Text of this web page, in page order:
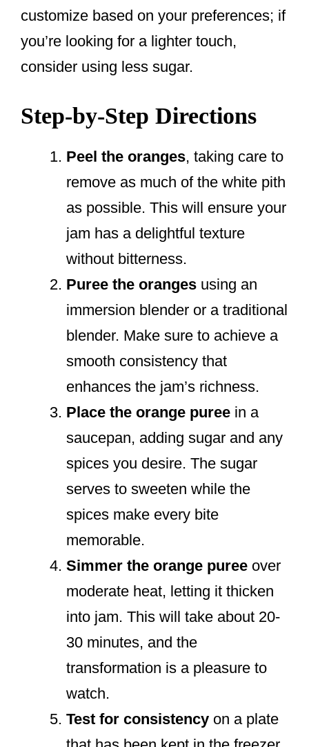
customize based on your preferences; if
you’re looking for a lighter touch,
consider using less sugar.
Step-by-Step Directions
Peel the oranges, taking care to
remove as much of the white pith
as possible. This will ensure your
jam has a delightful texture
without bitterness.
Puree the oranges using an
immersion blender or a traditional
blender. Make sure to achieve a
smooth consistency that
enhances the jam’s richness.
Place the orange puree in a
saucepan, adding sugar and any
spices you desire. The sugar
serves to sweeten while the
spices make every bite
memorable.
Simmer the orange puree over
moderate heat, letting it thicken
into jam. This will take about 20-
30 minutes, and the
transformation is a pleasure to
watch.
Test for consistency on a plate